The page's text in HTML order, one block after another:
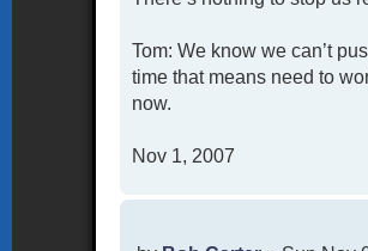
Tom: We know we can’t
time that means need to
now.
Nov 1, 2007